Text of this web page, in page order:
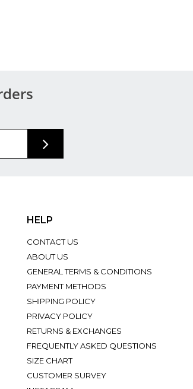
HELP
CONTACT US
ABOUT US
GENERAL TERMS & CONDITIONS
PAYMENT METHODS
SHIPPING POLICY
PRIVACY POLICY
RETURNS & EXCHANGES
FREQUENTLY ASKED QUESTIONS
SIZE CHART
CUSTOMER SURVEY